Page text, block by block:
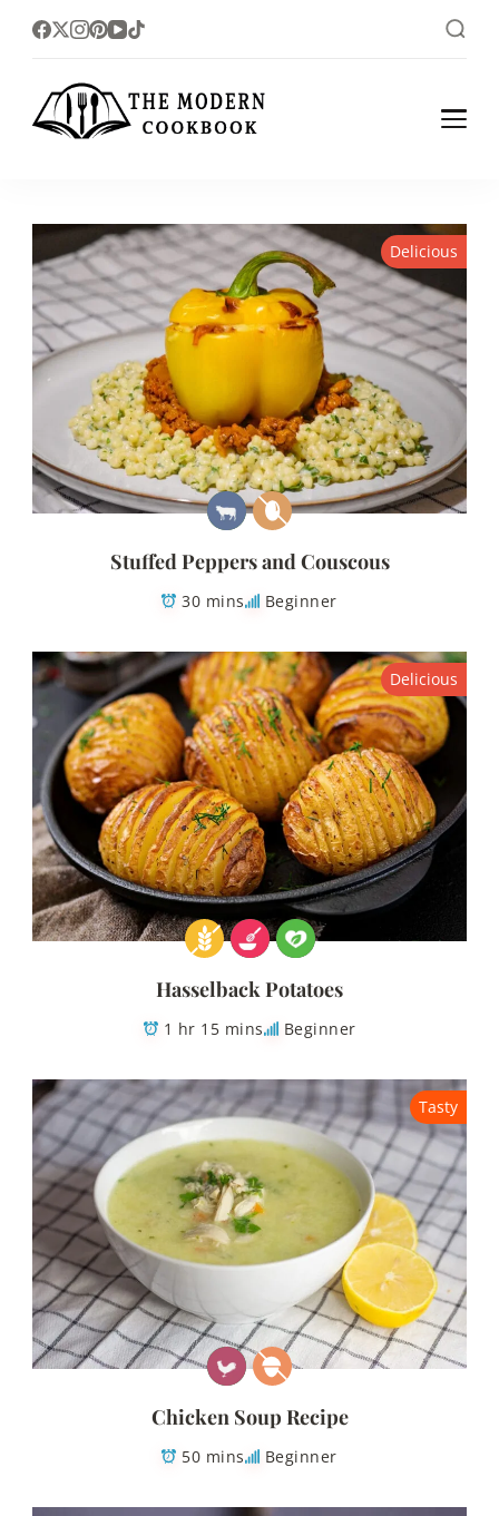
The foodlovers heaven!
Delicious
Stuffed Peppers and Couscous
30 mins Beginner
Delicious
Hasselback Potatoes
1 hr 15 mins Beginner
Tasty
Chicken Soup Recipe
50 mins Beginner